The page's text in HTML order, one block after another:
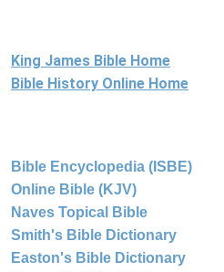
King James Bible Home
Bible History Online Home
Bible Encyclopedia (ISBE)
Online Bible (KJV)
Naves Topical Bible
Smith's Bible Dictionary
Easton's Bible Dictionary